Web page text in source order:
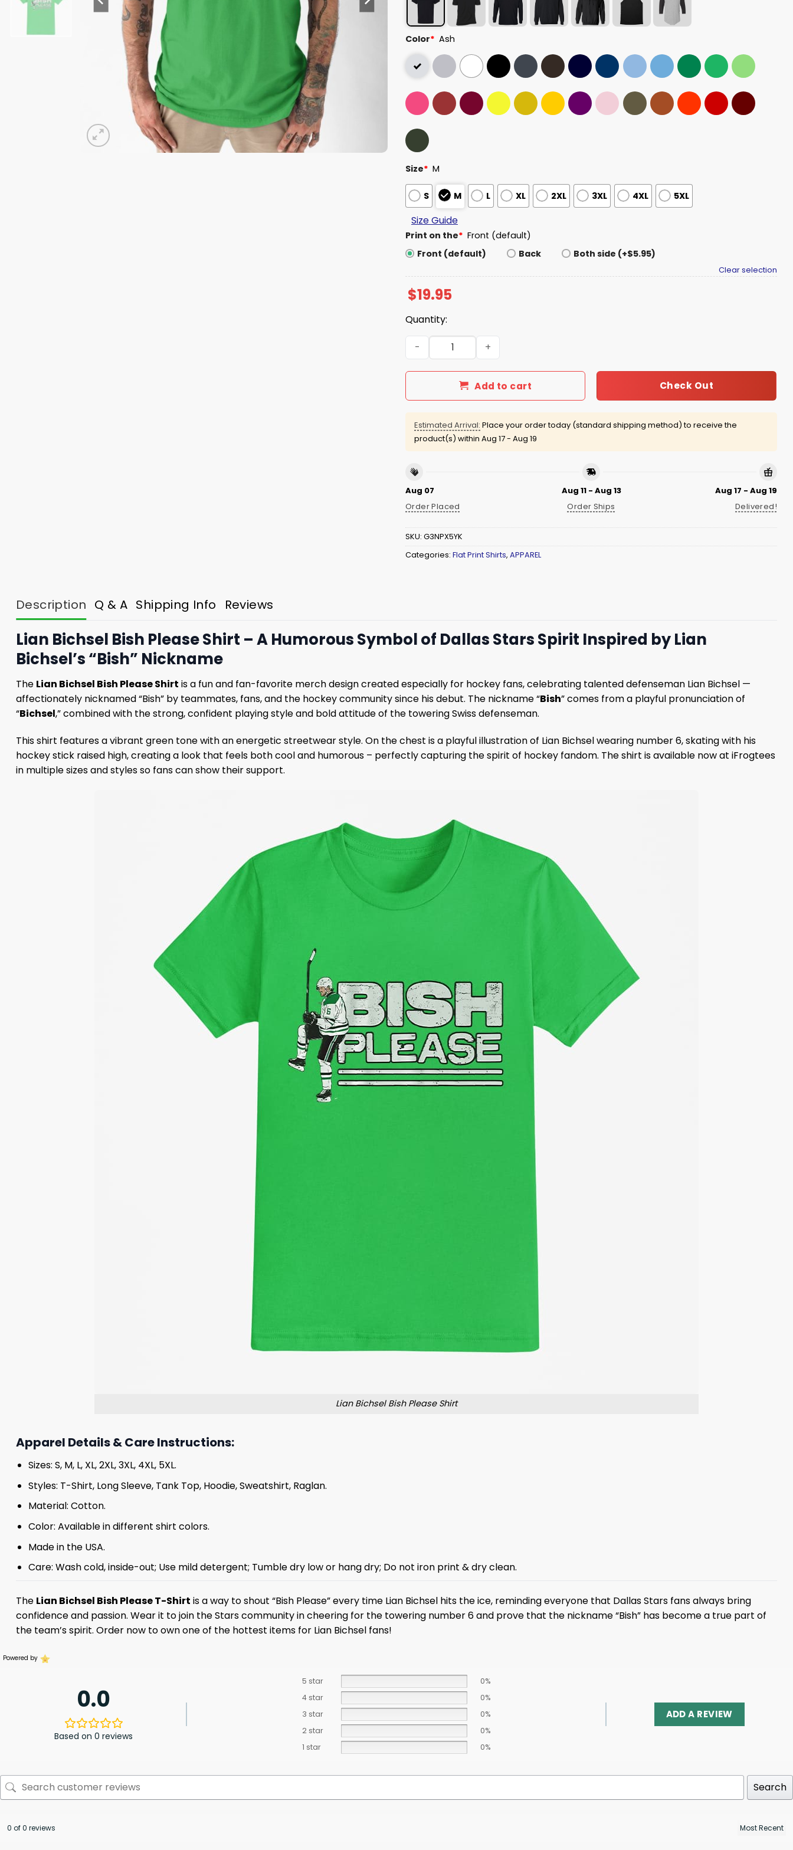
Color* Ash
Size* M
S M L XL 2XL 3XL 4XL 5XL
Size Guide
Print on the* Front (default)
Front (default)
Back Both side (+$5.95)
Clear selection
$19.95
Quantity:
Lian Bichsel Bish Please Shirt quantity
Add to cart Check Out
Estimated Arrival: Place your order today (standard shipping method) to receive the
product(s) within Aug 17 - Aug 19
Aug 07
Order Placed
Aug 11 - Aug 13
Order Ships
Aug 17 - Aug 19
Delivered!
SKU: G3NPX5YK
Categories: Flat Print Shirts, APPAREL
Description Q & A Shipping Info Reviews
Lian Bichsel Bish Please Shirt – A Humorous Symbol of Dallas Stars Spirit Inspired by Lian
Bichsel’s “Bish” Nickname
The Lian Bichsel Bish Please Shirt is a fun and fan-favorite merch design created especially for hockey fans, celebrating talented defenseman Lian Bichsel —
affectionately nicknamed “Bish” by teammates, fans, and the hockey community since his debut. The nickname “Bish” comes from a playful pronunciation of
“Bichsel,” combined with the strong, confident playing style and bold attitude of the towering Swiss defenseman.
This shirt features a vibrant green tone with an energetic streetwear style. On the chest is a playful illustration of Lian Bichsel wearing number 6, skating with his
hockey stick raised high, creating a look that feels both cool and humorous – perfectly capturing the spirit of hockey fandom. The shirt is available now at iFrogtees
in multiple sizes and styles so fans can show their support.
Lian Bichsel Bish Please Shirt
Apparel Details & Care Instructions:
Sizes: S, M, L, XL, 2XL, 3XL, 4XL, 5XL.
Styles: T-Shirt, Long Sleeve, Tank Top, Hoodie, Sweatshirt, Raglan.
Material: Cotton.
Color: Available in different shirt colors.
Made in the USA.
Care: Wash cold, inside-out; Use mild detergent; Tumble dry low or hang dry; Do not iron print & dry clean.
The Lian Bichsel Bish Please T-Shirt is a way to shout “Bish Please” every time Lian Bichsel hits the ice, reminding everyone that Dallas Stars fans always bring
confidence and passion. Wear it to join the Stars community in cheering for the towering number 6 and prove that the nickname “Bish” has become a true part of
the team’s spirit. Order now to own one of the hottest items for Lian Bichsel fans!
Powered by
0.0
Based on 0 reviews
5 star
0%
4 star
0%
3 star
0%
2 star
0%
1 star
0%
ADD A REVIEW
Search
0 of 0 reviews